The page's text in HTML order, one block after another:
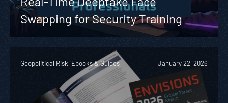
Swapping for Security Training
Geopolitical Risk, Ebooks & Guides January 22, 2026